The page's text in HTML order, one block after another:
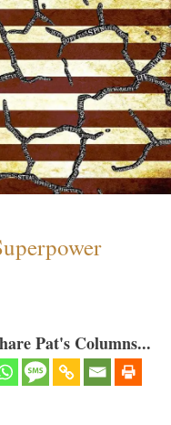
Pat's Columns...